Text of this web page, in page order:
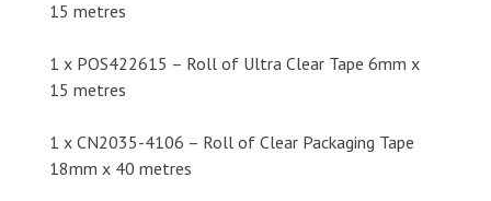
15 metres
1 x POS422615 – Roll of Ultra Clear Tape 6mm x
15 metres
1 x CN2035-4106 – Roll of Clear Packaging Tape
18mm x 40 metres